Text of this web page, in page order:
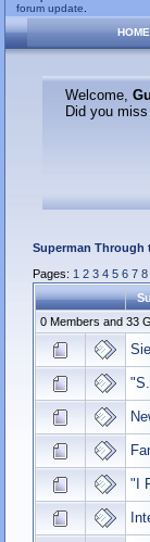
forum update
HOME
Welcome,
Did you
Superman Through
Pages: 1 2 3 4 5 6 7 8
0 Members and 33
"I